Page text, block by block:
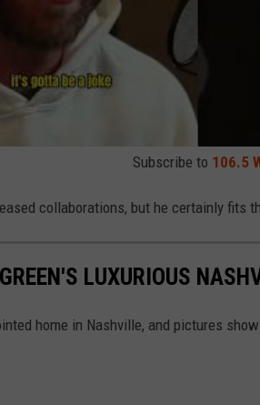
Subscribe to 106.5
collaborations, but he certainly fits
LUXURIOUS
home in Nashville, and pictures